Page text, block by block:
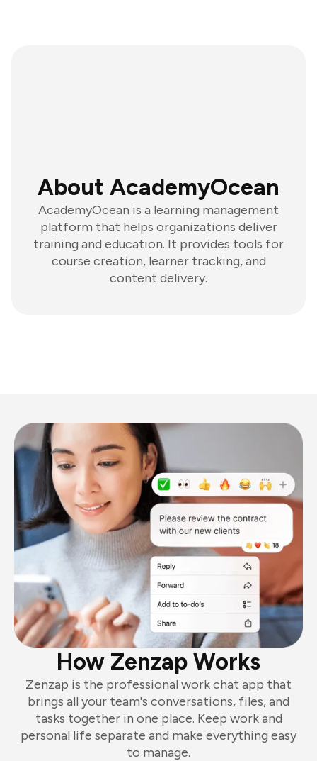
About AcademyOcean
AcademyOcean is a learning management
platform that helps organizations deliver
training and education. It provides tools for
course creation, learner tracking, and
content delivery.
How Zenzap Works
Zenzap is the professional work chat app that
brings all your team's conversations, files, and
tasks together in one place. Keep work and
personal life separate and make everything easy
to manage.